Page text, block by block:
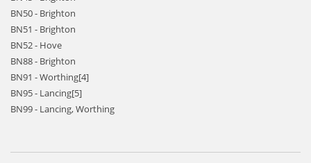
BN50 - Brighton
BN51 - Brighton
BN52 - Hove
BN88 - Brighton
BN91 - Worthing[4]
BN95 - Lancing[5]
BN99 - Lancing, Worthing